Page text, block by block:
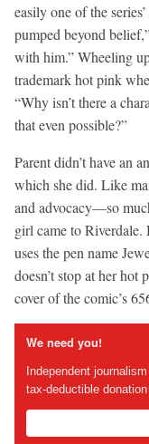
easily one of the
pumped beyond
with him.” Wheeling
trademark hot pink
“Why isn’t there a
that even possible?”
Parent didn’t have an
which she did. Like
and advocacy—so
girl came to
uses the pen name
doesn’t stop at her
cover of the comic’s
We need you!
Independent
tax-deductible